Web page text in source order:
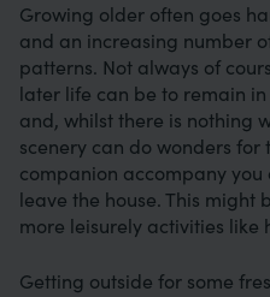
Growing older often goes
and an increasing number
patterns. Not always of
later life can be to remain
and, whilst there is nothing
scenery can do wonders for
companion accompany
leave the house. This might
more leisurely activities like
Getting outside for some